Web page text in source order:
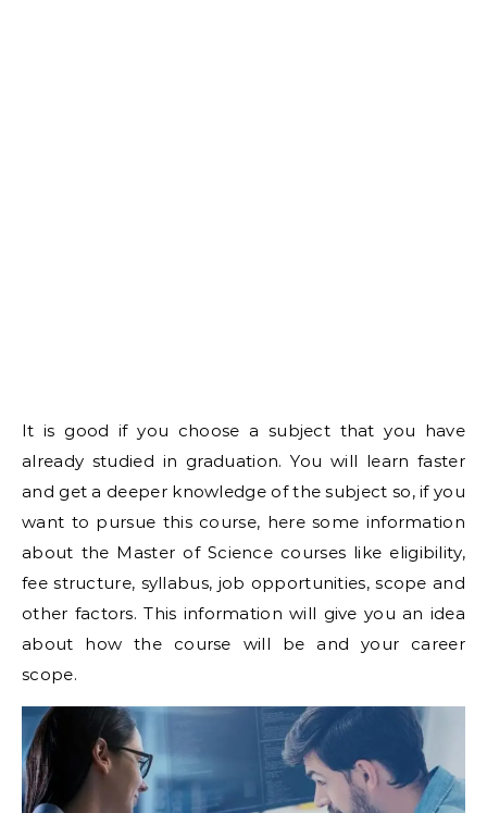
It is good if you choose a subject that you have
already studied in graduation. You will learn faster
and get a deeper knowledge of the subject so, if you
want to pursue this course, here some information
about the Master of Science courses like eligibility,
fee structure, syllabus, job opportunities, scope and
other factors. This information will give you an idea
about how the course will be and your career
scope.